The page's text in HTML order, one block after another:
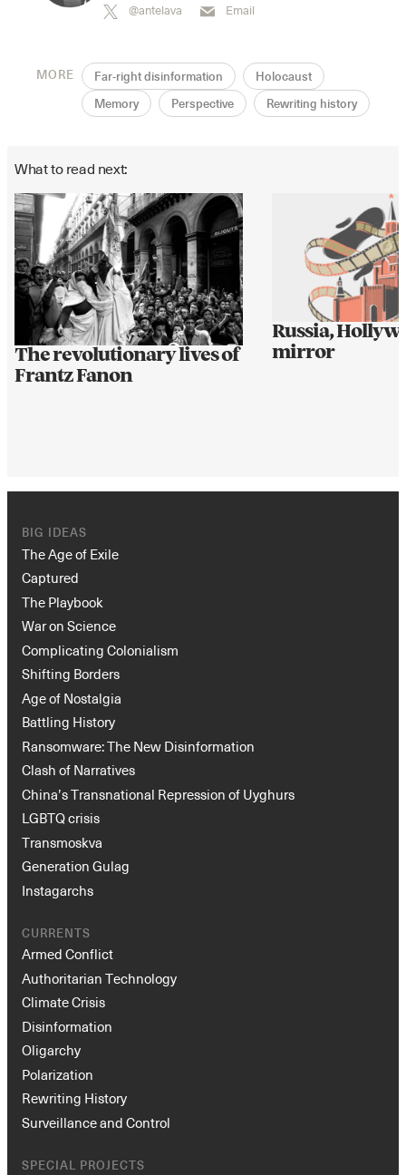
@antelava Email
MORE Far-right disinformation Holocaust
Memory Perspective Rewriting history
What to read next:
The revolutionary lives of
Frantz Fanon
Russia,
mirror
BIG IDEAS
The Age of Exile
Captured
The Playbook
War on Science
Complicating Colonialism
Shifting Borders
Age of Nostalgia
Battling History
Ransomware: The New Disinformation
Clash of Narratives
China’s Transnational Repression of Uyghurs
LGBTQ crisis
Transmoskva
Generation Gulag
Instagarchs
CURRENTS
Armed Conflict
Authoritarian Technology
Climate Crisis
Disinformation
Oligarchy
Polarization
Rewriting History
Surveillance and Control
SPECIAL PROJECTS